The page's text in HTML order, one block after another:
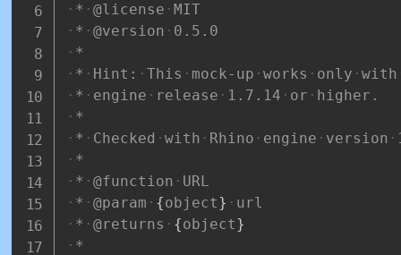
*
@license MIT
*
@version
0.5.0
*
*
Hint: This mock-up works only with
*
engine release 1.7.14 or
higher.
*
*
Checked with Rhino engine version
*
*
@function
URL
*
@param {object}
url
*
@returns {object}
*